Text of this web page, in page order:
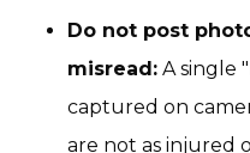
Do not post
misread: A single
captured on
are not as injured